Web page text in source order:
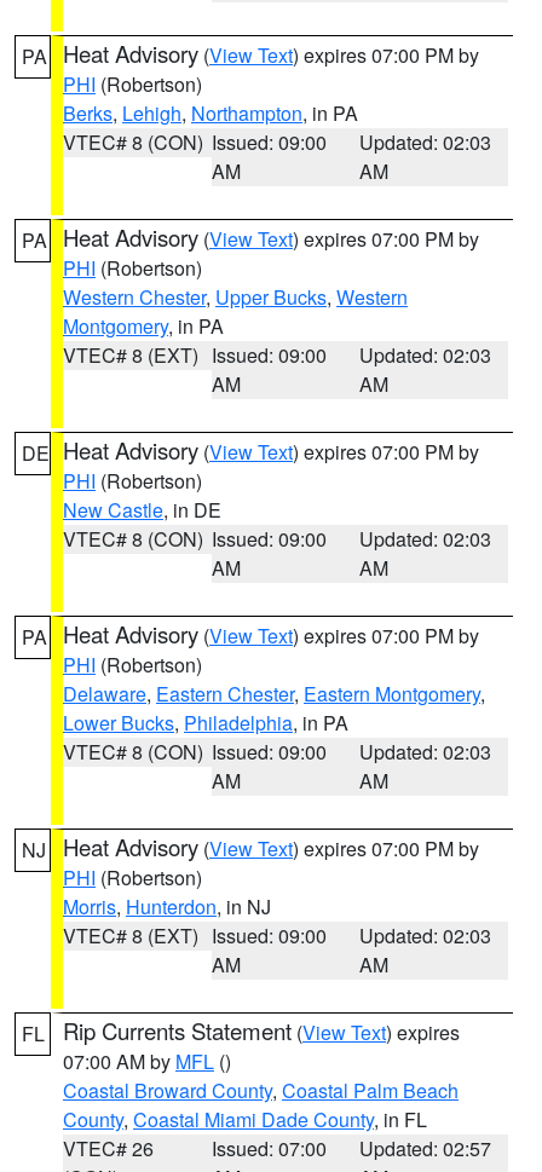
PA Heat Advisory (View Text) expires 07:00 PM by
PHI (Robertson)
Berks, Lehigh, Northampton, in PA
VTEC# 8 (CON) Issued: 09:00
AM
Updated: 02:03
AM
PA Heat Advisory (View Text) expires 07:00 PM by
PHI (Robertson)
Western Chester, Upper Bucks, Western
Montgomery, in PA
VTEC# 8 (EXT) Issued: 09:00
AM
Updated: 02:03
AM
DE Heat Advisory (View Text) expires 07:00 PM by
PHI (Robertson)
New Castle, in DE
VTEC# 8 (CON) Issued: 09:00
AM
Updated: 02:03
AM
PA Heat Advisory (View Text) expires 07:00 PM by
PHI (Robertson)
Delaware, Eastern Chester, Eastern Montgomery,
Lower Bucks, Philadelphia, in PA
VTEC# 8 (CON) Issued: 09:00
AM
Updated: 02:03
AM
NJ Heat Advisory (View Text) expires 07:00 PM by
PHI (Robertson)
Morris, Hunterdon, in NJ
VTEC# 8 (EXT) Issued: 09:00
AM
Updated: 02:03
AM
FL Rip Currents Statement (View Text) expires
07:00 AM by MFL ()
Coastal Broward County, Coastal Palm Beach
County, Coastal Miami Dade County, in FL
VTEC# 26
Issued: 07:00
Updated: 02:57